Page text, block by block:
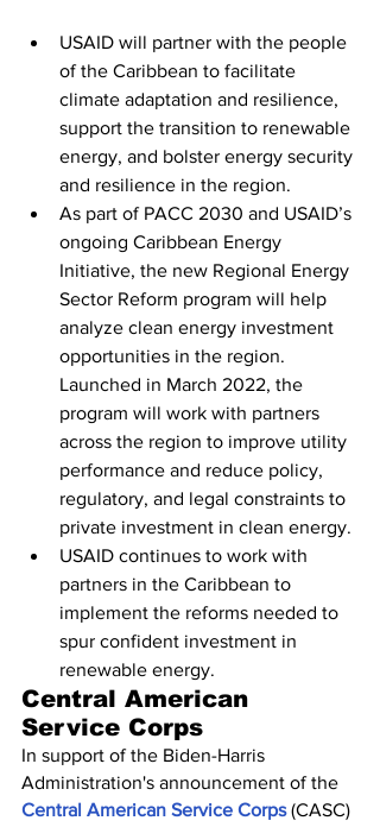
USAID will partner with the people
of the Caribbean to facilitate
climate adaptation and resilience,
support the transition to renewable
energy, and bolster energy security
and resilience in the region.
As part of PACC 2030 and USAID’s
ongoing Caribbean Energy
Initiative, the new Regional Energy
Sector Reform program will help
analyze clean energy investment
opportunities in the region.
Launched in March 2022, the
program will work with partners
across the region to improve utility
performance and reduce policy,
regulatory, and legal constraints to
private investment in clean energy.
USAID continues to work with
partners in the Caribbean to
implement the reforms needed to
spur confident investment in
renewable energy.
Central American
Service Corps
In support of the Biden-Harris
Administration's announcement of the
Central American Service Corps (CASC)